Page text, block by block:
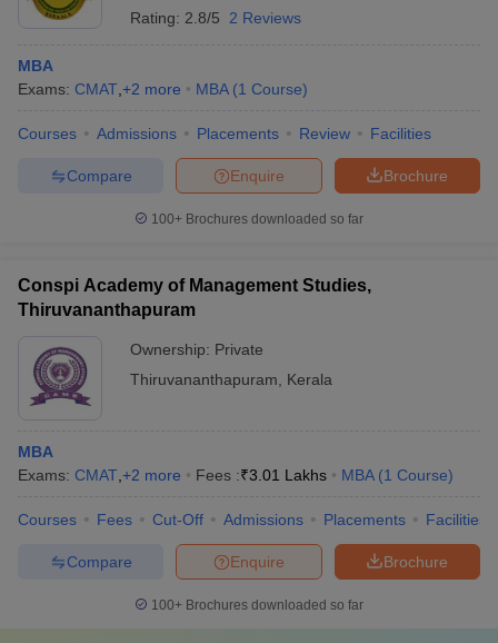
Rating: 2.8/5 2 Reviews
MBA
Exams: CMAT +2 more MBA (1 Course)
Courses Admissions Placements Review Facilities
Brochure
Enquire
Compare
100+ Brochures downloaded so far
Conspi Academy of Management Studies,
Thiruvananthapuram
Ownership: Private
Thiruvananthapuram
Kerala
MBA
Exams: CMAT +2 more Fees :₹3.01 Lakhs MBA (1 Course)
Courses Fees Cut-Off Admissions Placements Facilities
Brochure
Enquire
Compare
100+ Brochures downloaded so far